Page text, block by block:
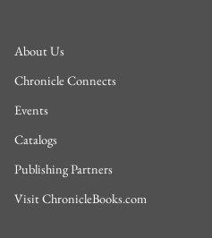
About Us
Chronicle Connects
Events
Catalogs
Publishing Partners
Visit ChronicleBooks.com